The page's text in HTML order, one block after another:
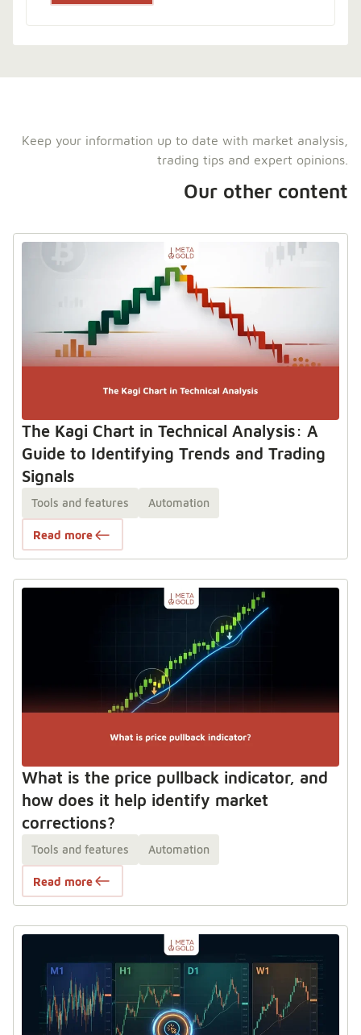
Keep your information up to date with market analysis,
trading tips and expert opinions.
Our other content
The Kagi Chart in Technical Analysis: A
Guide to Identifying Trends and Trading
Signals
Tools and features Automation
Read more
What is the price pullback indicator, and
how does it help identify market
corrections?
Tools and features Automation
Read more